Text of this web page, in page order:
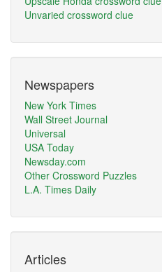
Unvaried crossword clue
Newspapers
New York Times
Wall Street Journal
Universal
USA Today
Newsday.com
Other Crossword Puzzles
L.A. Times Daily
Articles